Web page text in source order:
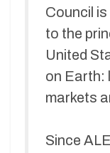
Council
to the
United
on Earth:
markets
Since